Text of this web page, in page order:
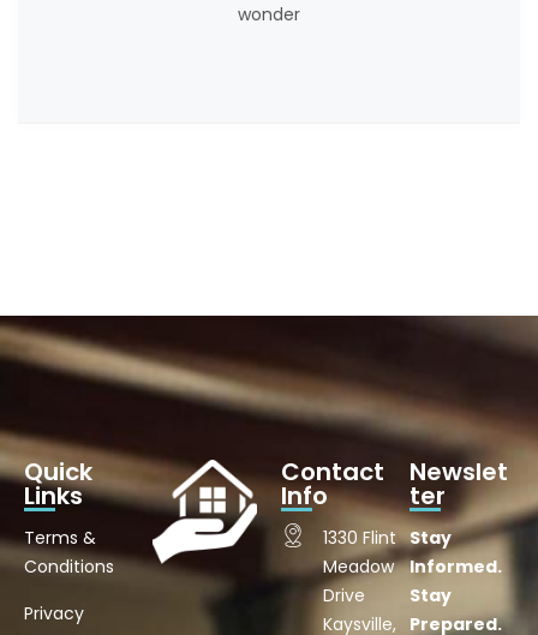
wonder
Quick
Links
Terms &
Conditions
Privacy
Contact
Info
1330 Flint
Meadow
Drive
Kaysville,
Newslet
ter
Stay
Informed.
Stay
Prepared.